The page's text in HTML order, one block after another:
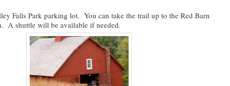
Falls Park parking lot. You can take the trail up to the Red Barn
A shuttle will be available if needed.